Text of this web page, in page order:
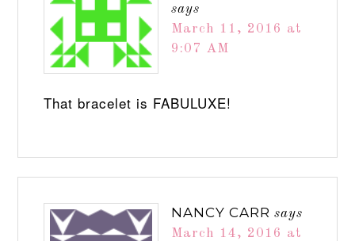
says
March 11, 2016 at
9:07 AM
That bracelet is FABULUXE!
NANCY CARR says
March 14, 2016 at